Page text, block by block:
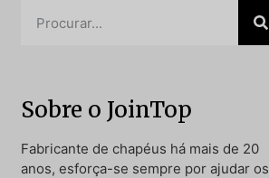
Sobre o JoinTop
Fabricante de chapéus há mais de 20
anos, esforça-se sempre por ajudar os